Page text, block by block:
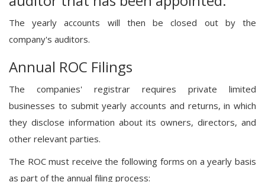
The yearly accounts will then be closed out by the
company's auditors.
Annual ROC Filings
The companies' registrar requires private limited
businesses to submit yearly accounts and returns, in which
they disclose information about its owners, directors, and
other relevant parties.
The ROC must receive the following forms on a yearly basis
as part of the annual filing process: